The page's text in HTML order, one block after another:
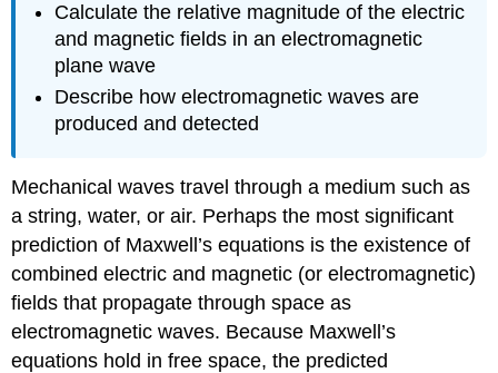
of
propagation
electromagnetic
waves
Exercise
(\PageIndex{1}\)
the
E
and
B
Fields
Are
Related
Calculate the relative magnitude of the electric
and magnetic fields in an electromagnetic
plane wave
Describe how electromagnetic waves are
produced and detected
Mechanical waves travel through a medium such as
a string, water, or air. Perhaps the most significant
prediction of Maxwell’s equations is the existence of
combined electric and magnetic (or electromagnetic)
fields that propagate through space as
electromagnetic waves. Because Maxwell’s
equations hold in free space, the predicted